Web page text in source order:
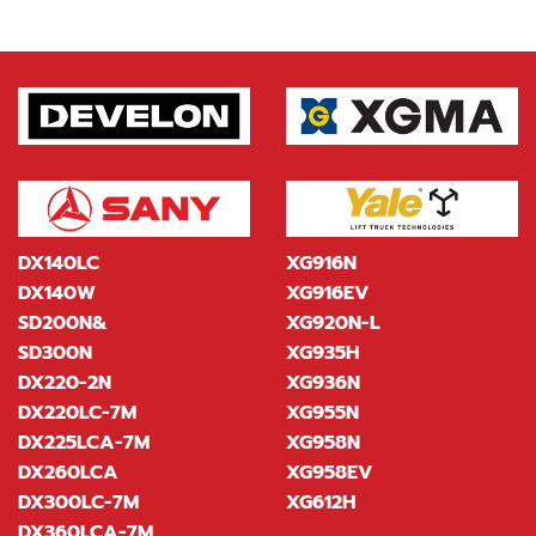
DX140LC
DX140W
SD200N&
SD300N
DX220-2N
DX220LC-7M
DX225LCA-7M
DX260LCA
DX300LC-7M
XG916N
XG916EV
XG920N-L
XG935H
XG936N
XG955N
XG958N
XG958EV
XG612H